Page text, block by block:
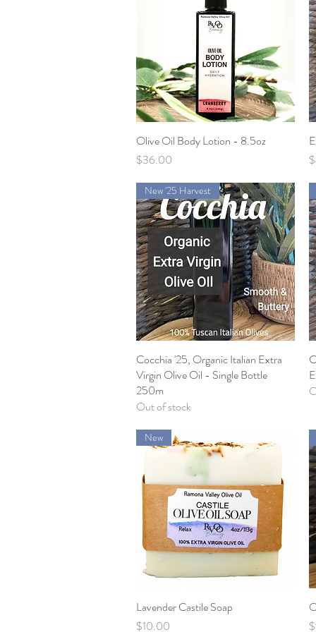
Quick View
Olive Oil Body Lotion - 8.5oz
Price
$36.00
Quick View
New '25 Harvest
Cocchia '25, Organic Italian Extra
Virgin Olive Oil - Single Bottle
250m
Out of stock
Quick View
New
Lavender Castile Soap
Price
$10.00